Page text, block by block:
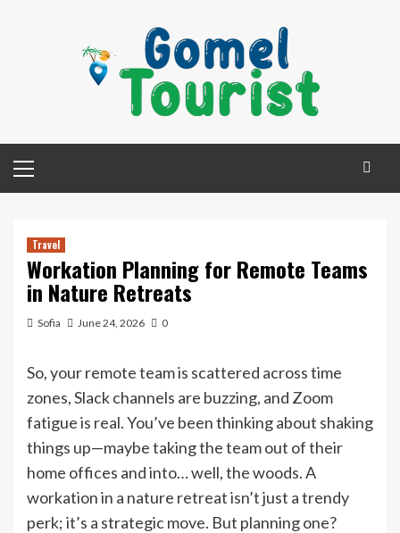
Menu
Travel
Workation Planning for Remote Teams
in Nature Retreats
Sofia June 24, 2026 0
So, your remote team is scattered across time
zones, Slack channels are buzzing, and Zoom
fatigue is real. You’ve been thinking about shaking
things up—maybe taking the team out of their
home offices and into… well, the woods. A
workation in a nature retreat isn’t just a trendy
perk; it’s a strategic move. But planning one?